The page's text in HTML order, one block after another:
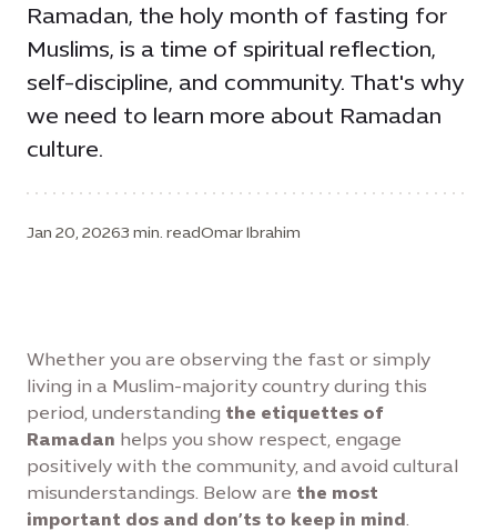
Ramadan, the holy month of fasting for
Muslims, is a time of spiritual reflection,
self-discipline, and community. That's why
we need to learn more about Ramadan
culture.
Jan 20, 20263 min. readOmar Ibrahim
Whether you are observing the fast or simply
living in a Muslim-majority country during this
period, understanding the etiquettes of
Ramadan helps you show respect, engage
positively with the community, and avoid cultural
misunderstandings. Below are the most
important dos and don’ts to keep in mind.